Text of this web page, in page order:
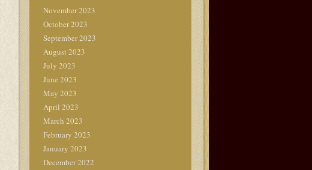
November 2023
October 2023
September 2023
August 2023
July 2023
June 2023
May 2023
April 2023
March 2023
February 2023
January 2023
December 2022